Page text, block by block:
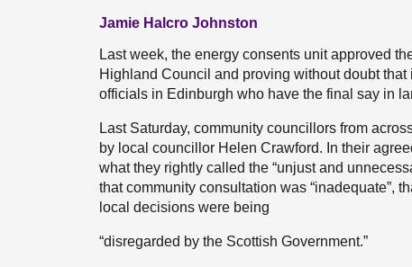
Jamie Halcro Johnston
Last week, the energy consents unit approved
Highland Council and proving without doubt
officials in Edinburgh who have the final say in
Last Saturday, community councillors from
by local councillor Helen Crawford. In their
what they rightly called the “unjust and
that community consultation was “inadequate”,
local decisions were being
“disregarded by the Scottish Government.”